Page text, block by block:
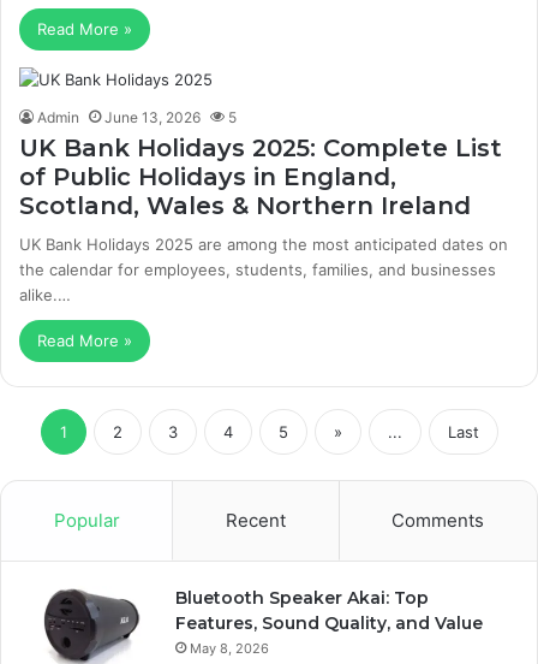
Read More »
Admin June 13, 2026 5
UK Bank Holidays 2025: Complete List
of Public Holidays in England,
Scotland, Wales & Northern Ireland
UK Bank Holidays 2025 are among the most anticipated dates on
the calendar for employees, students, families, and businesses
alike.…
Read More »
1 2 3 4 5 » ... Last
Popular Recent Comments
Bluetooth Speaker Akai: Top
Features, Sound Quality, and Value
May 8, 2026